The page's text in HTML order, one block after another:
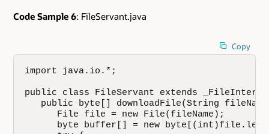
Code Sample 6: FileServant.java
Copy
import java.io.*;
public class FileServant extends
public byte[] downloadFile(String
      File file = new File(fileName);
byte buffer[] = new